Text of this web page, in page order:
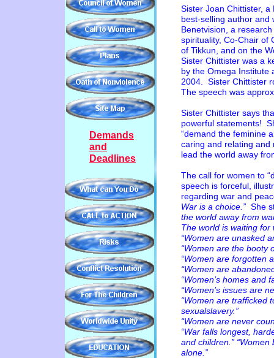
Sister Joan Chittister, a
best-selling author
Benetvision, a
spirituality, Co-Chair of
of Tikkun, and on the
Sister Chittister was a
by the Omega Institute
2004. Sister Chittister
The speech was
Sister Chittister says
powerful statements!
“demand the feminine
caring and relating
lead the world away
The call for women to
speech is forceful,
regarding war and
War is a choice.” She
the world away from
The world is waiting
“Women are unasked
“Women are the booty
“Women are forgotten
“Women are
“Women’s homes and
“Women’s issues are
“Women are trafficked
sexualslavery.”
“Women are never
“War falls longest,
and children.”
alone.”
Demands
and
Deadlines